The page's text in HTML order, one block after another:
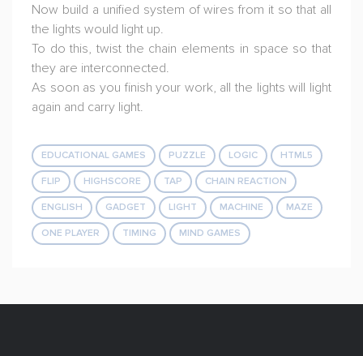
Now build a unified system of wires from it so that all
the lights would light up.
To do this, twist the chain elements in space so that
they are interconnected.
As soon as you finish your work, all the lights will light
again and carry light.
EDUCATIONAL GAMES PUZZLE LOGIC HTML5
FLIP HIGHSCORE TAP CHAIN REACTION
ENGLISH GADGET LIGHT MACHINE MAZE
ONE PLAYER TIMING MIND GAMES